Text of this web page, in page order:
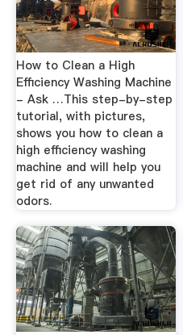
How to Clean a High
Efficiency Washing Machine
- Ask …This step-by-step
tutorial, with pictures,
shows you how to clean a
high efficiency washing
machine and will help you
get rid of any unwanted
odors.